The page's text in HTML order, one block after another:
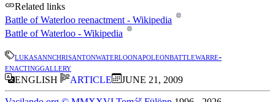
Related links
Battle of Waterloo reenactment - Wikipedia
Battle of Waterloo - Wikipedia
lukasannchrisantonwaterloonapoleonbattlewarre-
enactinggallery
ENGLISH
ARTICLE JUNE 21, 2009